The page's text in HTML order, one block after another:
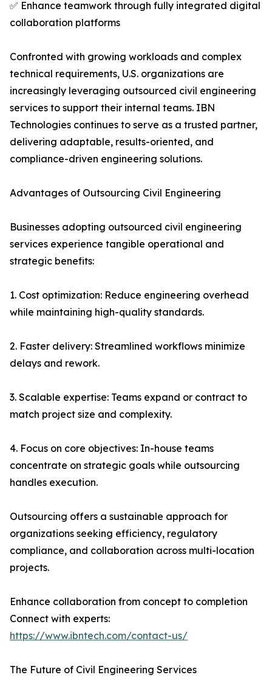
✅ Enhance teamwork through fully integrated digital
collaboration platforms
Confronted with growing workloads and complex
technical requirements, U.S. organizations are
increasingly leveraging outsourced civil engineering
services to support their internal teams. IBN
Technologies continues to serve as a trusted partner,
delivering adaptable, results-oriented, and
compliance-driven engineering solutions.
Advantages of Outsourcing Civil Engineering
Businesses adopting outsourced civil engineering
services experience tangible operational and
strategic benefits:
1. Cost optimization: Reduce engineering overhead
while maintaining high-quality standards.
2. Faster delivery: Streamlined workflows minimize
delays and rework.
3. Scalable expertise: Teams expand or contract to
match project size and complexity.
4. Focus on core objectives: In-house teams
concentrate on strategic goals while outsourcing
handles execution.
Outsourcing offers a sustainable approach for
organizations seeking efficiency, regulatory
compliance, and collaboration across multi-location
projects.
Enhance collaboration from concept to completion
Connect with experts:
https://www.ibntech.com/contact-us/
The Future of Civil Engineering Services